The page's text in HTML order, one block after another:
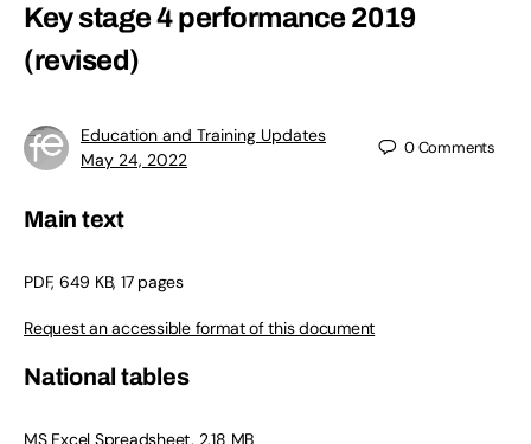
Key stage 4 performance 2019
(revised)
Education and Training Updates
May 24, 2022
0Comments
Main text
PDF, 649 KB, 17 pages
Request an accessible format of this document
National tables
MS Excel Spreadsheet, 2.18 MB